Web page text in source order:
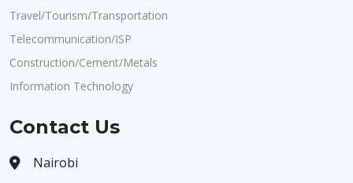
Travel/Tourism/Transportation
Telecommunication/ISP
Construction/Cement/Metals
Information Technology
Contact Us
Nairobi